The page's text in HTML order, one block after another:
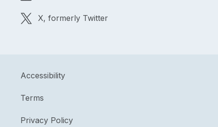
X, formerly Twitter
Accessibility
Terms
Privacy Policy